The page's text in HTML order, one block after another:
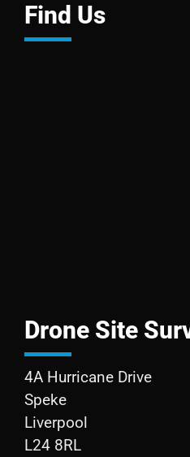
Find Us
Drone Site
4A Hurricane Drive
Speke
Liverpool
L24 8RL